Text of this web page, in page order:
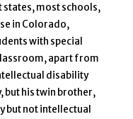
most schools,
in Colorado,
with special
apart from
disability
but his twin brother,
but not intellectual